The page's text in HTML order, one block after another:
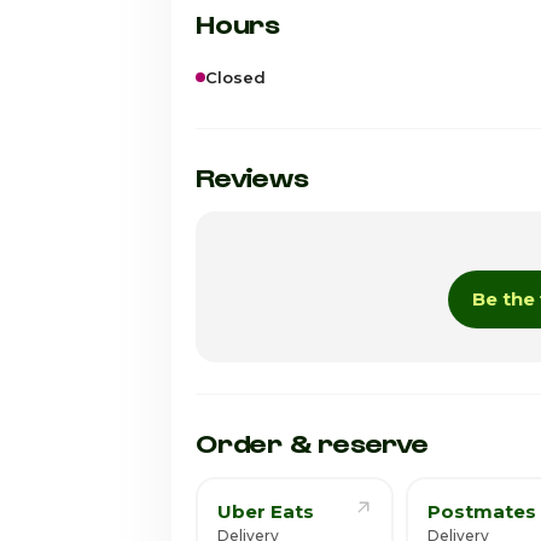
Hours
Closed
Monday
Reviews
Be
Order & reserve
Uber Eats
Delivery
Postmates
Delivery